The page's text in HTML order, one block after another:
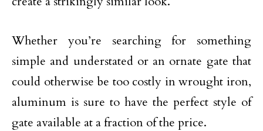
Whether you’re searching for something
simple and understated or an ornate gate that
could otherwise be too costly in wrought iron,
aluminum is sure to have the perfect style of
gate available at a fraction of the price.